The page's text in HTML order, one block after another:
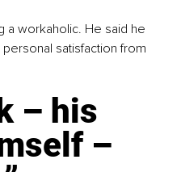
a workaholic. He said he
satisfaction from
– his
–